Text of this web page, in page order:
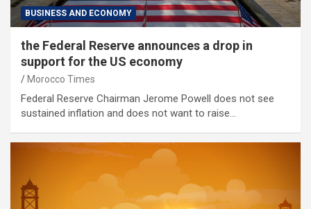
BUSINESS AND ECONOMY
the Federal Reserve announces a drop in
support for the US economy
Morocco Times
Federal Reserve Chairman Jerome Powell does not see
sustained inflation and does not want to raise…